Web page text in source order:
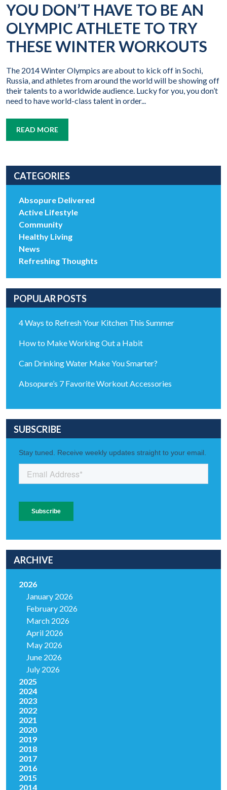
YOU DON’T HAVE TO BE AN
OLYMPIC ATHLETE TO TRY
THESE WINTER WORKOUTS
The 2014 Winter Olympics are about to kick off in Sochi,
Russia, and athletes from around the world will be showing off
their talents to a worldwide audience. Lucky for you, you don’t
need to have world-class talent in order...
READ MORE
CATEGORIES
Absopure Delivered
Active Lifestyle
Community
Healthy Living
News
Refreshing Thoughts
POPULAR POSTS
4 Ways to Refresh Your Kitchen This Summer
How to Make Working Out a Habit
Can Drinking Water Make You Smarter?
Absopure’s 7 Favorite Workout Accessories
SUBSCRIBE
ARCHIVE
2026
January 2026
February 2026
March 2026
April 2026
May 2026
June 2026
July 2026
2025
2024
2023
2022
2021
2020
2019
2018
2017
2016
2015
2014